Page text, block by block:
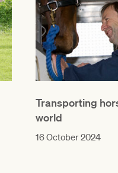
Transporting
world
16 October 2024